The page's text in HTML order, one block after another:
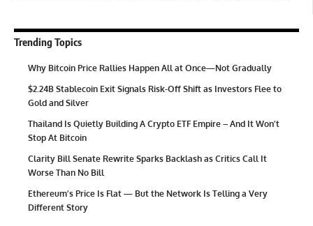
Trending Topics
Why Bitcoin Price Rallies Happen All at Once—Not Gradually
$2.24B Stablecoin Exit Signals Risk-Off Shift as Investors Flee to
Gold and Silver
Thailand Is Quietly Building A Crypto ETF Empire – And It Won’t
Stop At Bitcoin
Clarity Bill Senate Rewrite Sparks Backlash as Critics Call It
Worse Than No Bill
Ethereum’s Price Is Flat — But the Network Is Telling a Very
Different Story